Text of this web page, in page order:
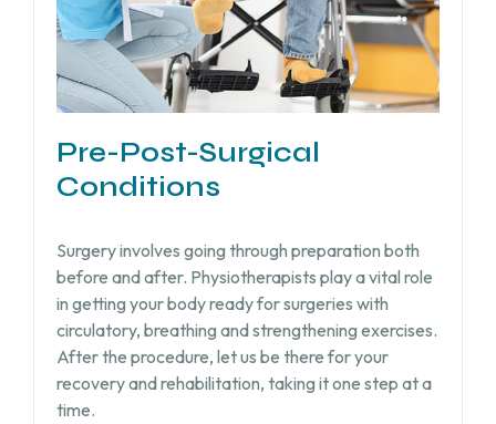
Pre-Post-Surgical
Conditions
Surgery involves going through preparation both
before and after. Physiotherapists play a vital role
in getting your body ready for surgeries with
circulatory, breathing and strengthening exercises.
After the procedure, let us be there for your
recovery and rehabilitation, taking it one step at a
time.